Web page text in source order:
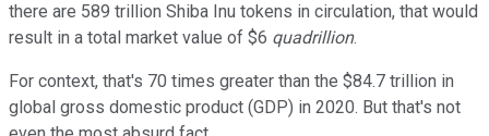
there are 589 trillion Shiba Inu tokens in circulation, that would
result in a total market value of $6 quadrillion.
For context, that's 70 times greater than the $84.7 trillion in
global gross domestic product (GDP) in 2020. But that's not